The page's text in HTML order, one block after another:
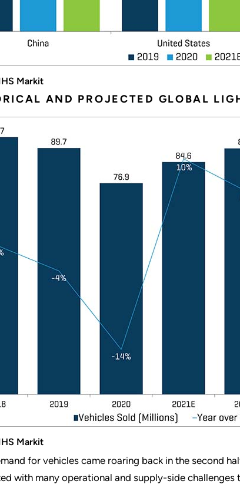
Markit
AND PROJECTED GLOBAL
Markit
for vehicles came roaring back in the second
with many operational and supply-side